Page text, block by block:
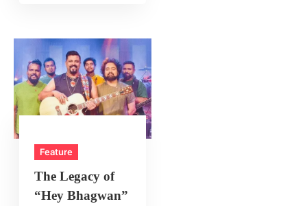
Feature
The Legacy of
“Hey Bhagwan”